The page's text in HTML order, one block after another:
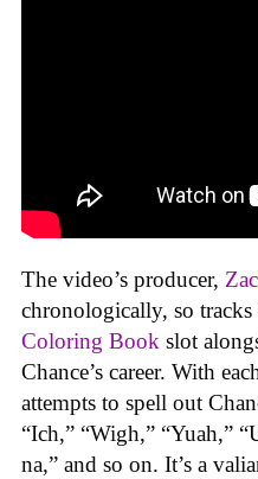
The video’s producer,
chronologically, so tracks
Coloring Book slot
Chance’s career. With
attempts to spell out
“Ich,” “Wigh,” “Yuah,”
na,” and so on. It’s a